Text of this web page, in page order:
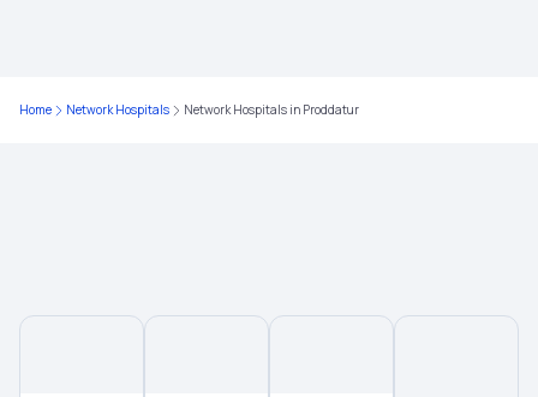
Home Network Hospitals Network Hospitals in Proddatur